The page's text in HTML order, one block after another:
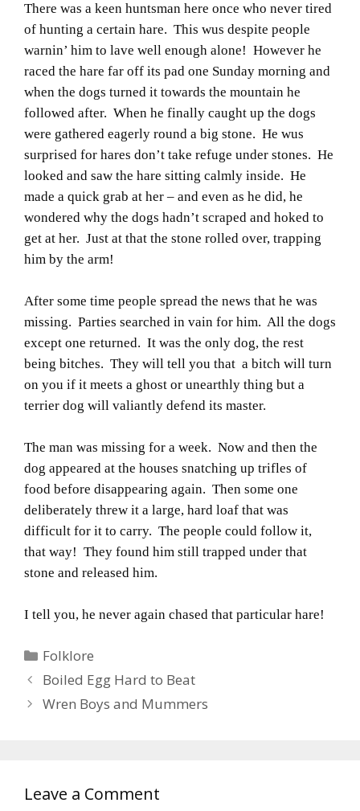
There was a keen huntsman here once who never tired
of hunting a certain hare. This wus despite people
warnin’ him to lave well enough alone! However he
raced the hare far off its pad one Sunday morning and
when the dogs turned it towards the mountain he
followed after. When he finally caught up the dogs
were gathered eagerly round a big stone. He wus
surprised for hares don’t take refuge under stones. He
looked and saw the hare sitting calmly inside. He
made a quick grab at her – and even as he did, he
wondered why the dogs hadn’t scraped and hoked to
get at her. Just at that the stone rolled over, trapping
him by the arm!
After some time people spread the news that he was
missing. Parties searched in vain for him. All the dogs
except one returned. It was the only dog, the rest
being bitches. They will tell you that a bitch will turn
on you if it meets a ghost or unearthly thing but a
terrier dog will valiantly defend its master.
The man was missing for a week. Now and then the
dog appeared at the houses snatching up trifles of
food before disappearing again. Then some one
deliberately threw it a large, hard loaf that was
difficult for it to carry. The people could follow it,
that way! They found him still trapped under that
stone and released him.
I tell you, he never again chased that particular hare!
Categories
Folklore
Boiled Egg Hard to Beat
Wren Boys and Mummers
Leave a Comment